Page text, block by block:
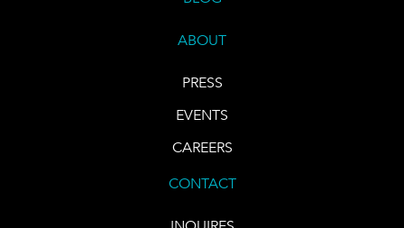
ABOUT
PRESS
EVENTS
CAREERS
CONTACT